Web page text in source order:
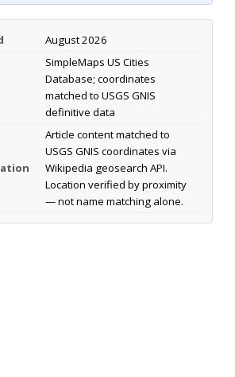
August 2026
SimpleMaps US Cities
Database; coordinates
matched to USGS GNIS
definitive data
Article content matched to
USGS GNIS coordinates via
Wikipedia geosearch API.
Location verified by proximity
— not name matching alone.